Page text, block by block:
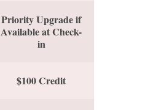
Priority Upgrade if
Available at Check-
in
$100 Credit